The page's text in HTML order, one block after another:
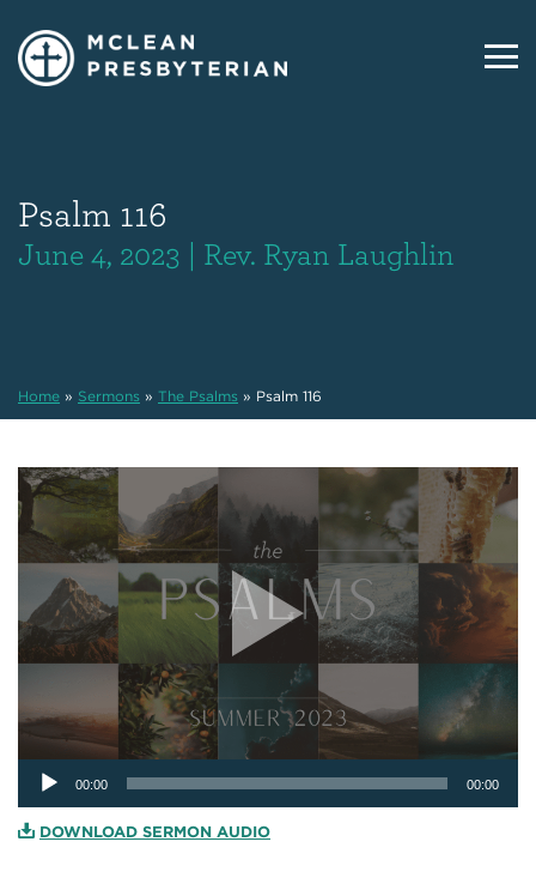
Psalm 116
June 4, 2023 | Rev. Ryan Laughlin
Home » Sermons » The Psalms » Psalm 116
Audio
Player
00:00 00:00
DOWNLOAD SERMON AUDIO